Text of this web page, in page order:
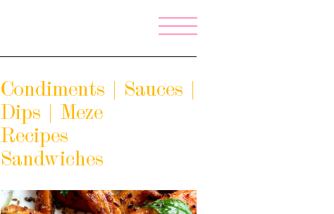
Condiments | Sauces |
Dips | Meze
Recipes
Sandwiches